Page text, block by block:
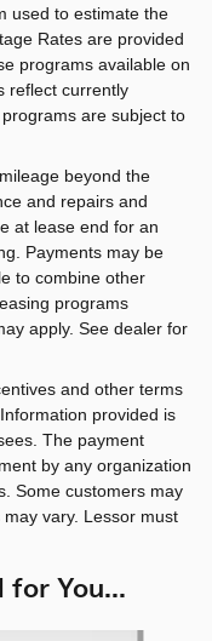
used to estimate the
Rates are provided
programs available on
reflect currently
are subject to
beyond the
and repairs and
at lease end for an
Payments may be
to combine other
programs
apply. See dealer for
and other terms
provided is
The payment
by any organization
Some customers may
vary. Lessor must
for You...